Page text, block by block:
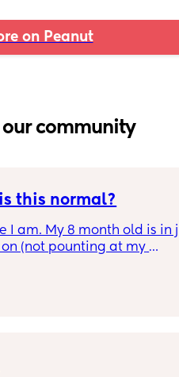
on Peanut
our community
this normal?
I am. My 8 month old is in
(not pounting at my
in our room as it's